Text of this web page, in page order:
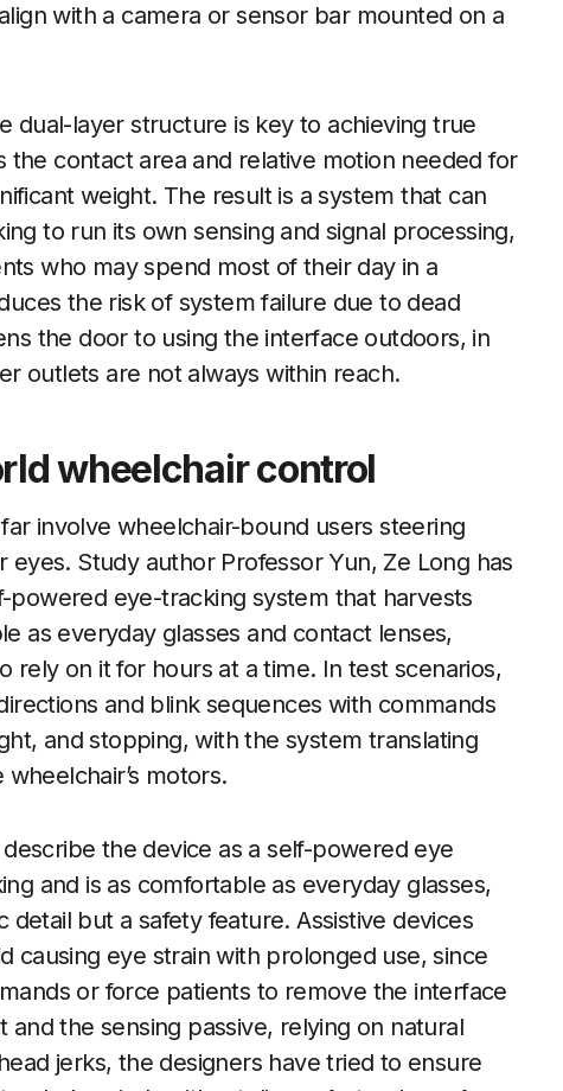
with a camera or sensor bar mounted on a
dual-layer structure is key to achieving true
the contact area and relative motion needed for
weight. The result is a system that can
to run its own sensing and signal processing,
who may spend most of their day in a
the risk of system failure due to dead
the door to using the interface outdoors, in
outlets are not always within reach.
wheelchair control
involve wheelchair-bound users steering
Study author Professor Yun, Ze Long has
eye-tracking system that harvests
as everyday glasses and contact lenses,
rely on it for hours at a time. In test scenarios,
and blink sequences with commands
and stopping, with the system translating
motors.
the device as a self-powered eye
and is as comfortable as everyday glasses,
but a safety feature. Assistive devices
causing eye strain with prolonged use, since
or force patients to remove the interface
the sensing passive, relying on natural
jerks, the designers have tried to ensure